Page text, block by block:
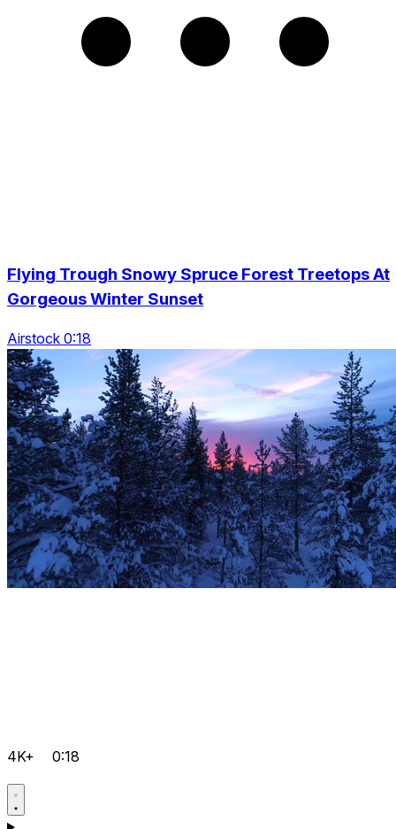
Flying Trough Snowy Spruce Forest Treetops At
Gorgeous Winter Sunset
Airstock 0:18
4K+ 0:18